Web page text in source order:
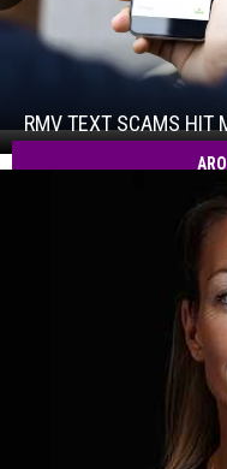
RMV
Text
RMV TEXT SCAMS HIT
MA
Residents